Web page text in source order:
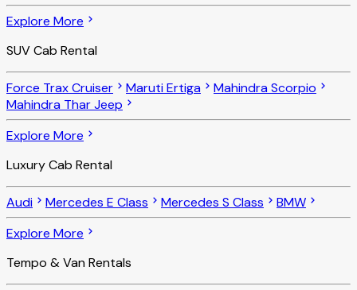
Explore More
SUV Cab Rental
Force Trax Cruiser Maruti Ertiga
Mahindra Scorpio
Mahindra Thar Jeep
Explore More
Luxury Cab Rental
Audi Mercedes E Class Mercedes S Class
BMW
Explore More
Tempo & Van Rentals